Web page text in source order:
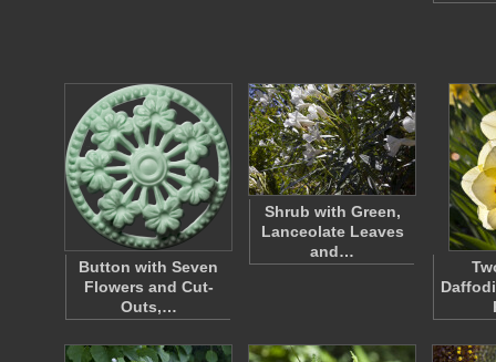
Button with Seven
Flowers and Cut-
Outs,…
Shrub with Green,
Lanceolate Leaves
and…